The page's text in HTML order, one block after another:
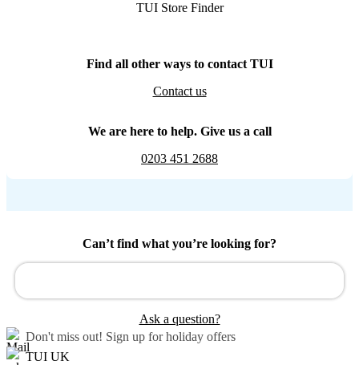
TUI Store Finder
Find all other ways to contact TUI
Contact us
We are here to help. Give us a call
0203 451 2688
Can’t find what you’re looking for?
Ask a question?
Don't miss out! Sign up for holiday offers
TUI UK